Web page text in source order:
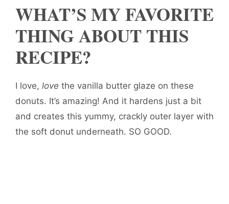
WHAT’S MY FAVORITE
THING ABOUT THIS
RECIPE?
I love, love the vanilla butter glaze on these
donuts. It’s amazing! And it hardens just a bit
and creates this yummy, crackly outer layer with
the soft donut underneath. SO GOOD.